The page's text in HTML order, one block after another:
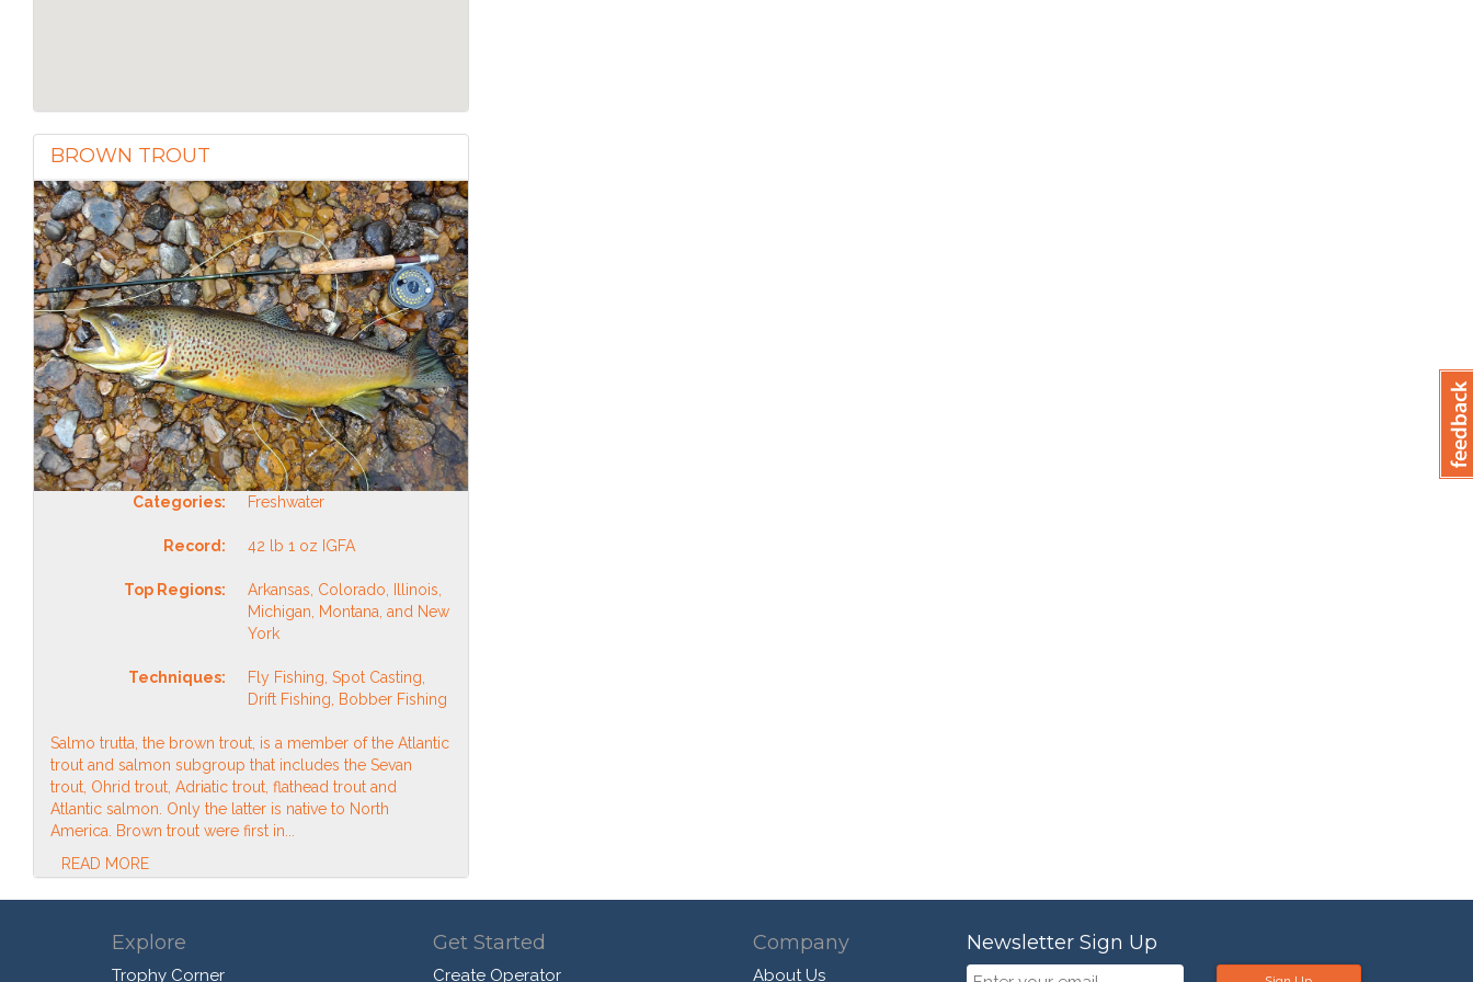
BROWN TROUT
Categories: Freshwater
Record: 42 lb 1 oz IGFA
Top Regions:
Arkansas, Colorado, Illinois,
Michigan, Montana, and New
York
Techniques:
Fly Fishing, Spot Casting,
Drift Fishing, Bobber Fishing
Salmo trutta, the brown trout, is a member of the Atlantic
trout and salmon subgroup that includes the Sevan
trout, Ohrid trout, Adriatic trout, flathead trout and
Atlantic salmon. Only the latter is native to North
America. Brown trout were first in...
READ MORE
Explore
Trophy Corner
Get Started
Create Operator
Company
About Us
Newsletter Sign Up